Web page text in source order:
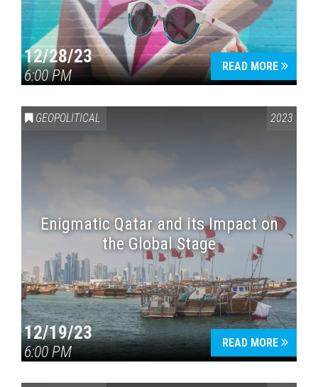
12/28/23
6:00 PM
READ MORE
GEOPOLITICAL 2023
Enigmatic Qatar and its Impact on
the Global Stage
12/19/23
6:00 PM
READ MORE